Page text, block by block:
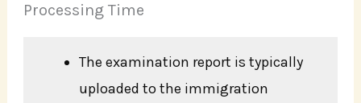
Processing Time
The examination report is typically
uploaded to the immigration